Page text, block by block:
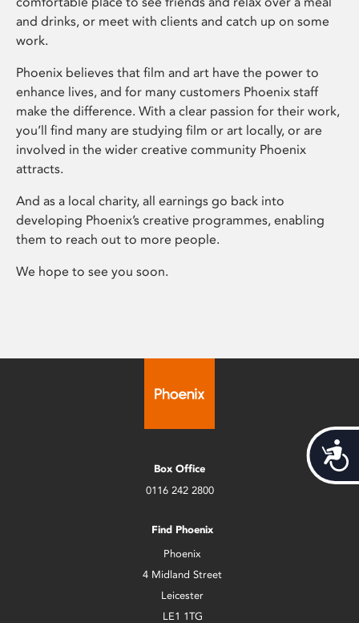
and drinks, or meet with clients and catch up on some
work.
Phoenix believes that film and art have the power to
enhance lives, and for many customers Phoenix staff
make the difference. With a clear passion for their work,
you’ll find many are studying film or art locally, or are
involved in the wider creative community Phoenix
attracts.
And as a local charity, all earnings go back into
developing Phoenix’s creative programmes, enabling
them to reach out to more people.
We hope to see you soon.
Box Office
0116 242 2800
Find Phoenix
Phoenix
4 Midland Street
Leicester
LE1 1TG